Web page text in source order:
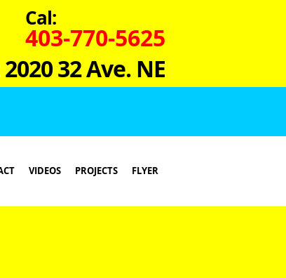
Cal:
403-770-5625
32 Ave. NE
VIDEOS PROJECTS FLYER